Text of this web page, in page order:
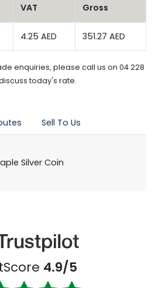
VAT Gross
4.25 AED 351.27 AED
enquiries, please call us on 04 228
today's rate.
Sell To Us
Silver Coin
4.9/5